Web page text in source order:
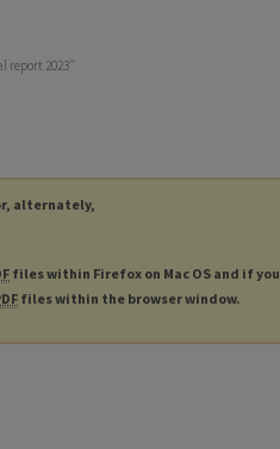
report 2023"
alternately,
files within Firefox on Mac OS and if you
files within the browser window.